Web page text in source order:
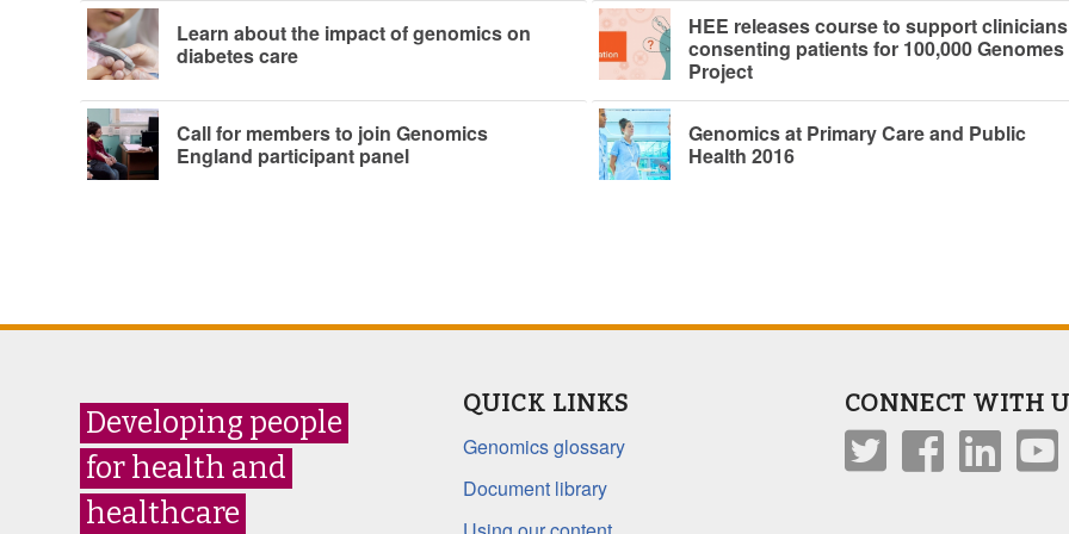
Learn about the impact of genomics on
diabetes care
HEE releases course to support clinicians
consenting patients for 100,000 Genomes
Project
Call for members to join Genomics
England participant panel
Genomics at Primary Care and Public
Health 2016
Developing people
for health and
healthcare
QUICK LINKS
Genomics glossary
Document library
CONNECT WITH